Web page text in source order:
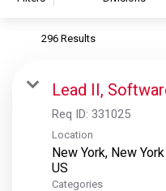
S&P Global Ratings
S&P Global Market
S&P Dow Jones Indices
S&P Global Platts
296 Results
Lead II,
Req ID: 331025
Location
New York, New York
Categories